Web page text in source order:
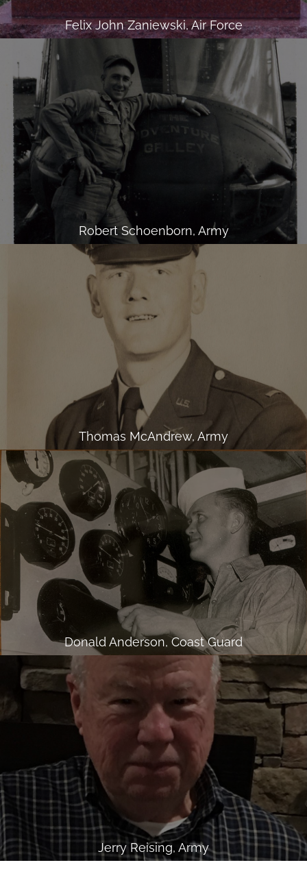
Felix John Zaniewski, Air Force
Robert Schoenborn, Army
Thomas McAndrew, Army
Donald Anderson, Coast Guard
Jerry Reising, Army